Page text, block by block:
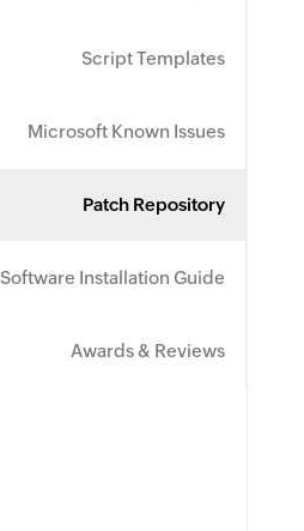
Script Templates
Microsoft Known Issues
Patch Repository
Software Installation Guide
Awards & Reviews